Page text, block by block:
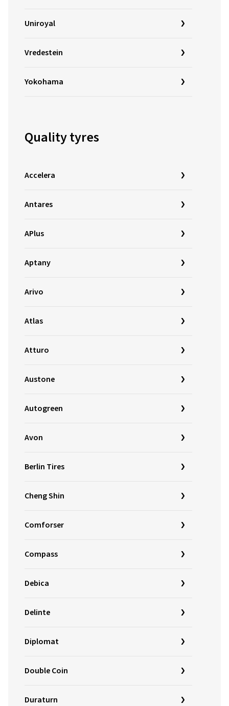
Uniroyal
Vredestein
Yokohama
Quality tyres
Accelera
Antares
APlus
Aptany
Arivo
Atlas
Atturo
Austone
Autogreen
Avon
Berlin Tires
Cheng Shin
Comforser
Compass
Debica
Delinte
Diplomat
Double Coin
Duraturn